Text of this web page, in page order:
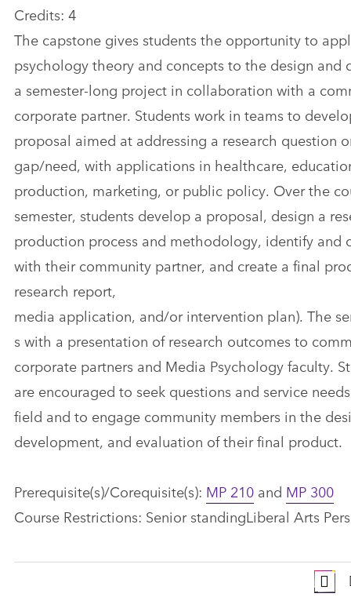
Credits: 4
The capstone gives students the opportunity to
psychology theory and concepts to the design and
a semester-long project in collaboration with a
corporate partner. Students work in teams to
proposal aimed at addressing a research question
gap/need, with applications in healthcare,
production, marketing, or public policy. Over the
semester, students develop a proposal, design a
production process and methodology, identify and
with their community partner, and create a final
research report,
media application, and/or intervention plan). The
s​ with a presentation of research outcomes to
corporate partners and Media Psychology faculty.
are encouraged to seek questions and service
field and to engage community members in the
development, and evaluation of their final product.
Prerequisite(s)/Corequisite(s): MP 210 and MP 300
Course Restrictions: Senior standingLiberal Arts